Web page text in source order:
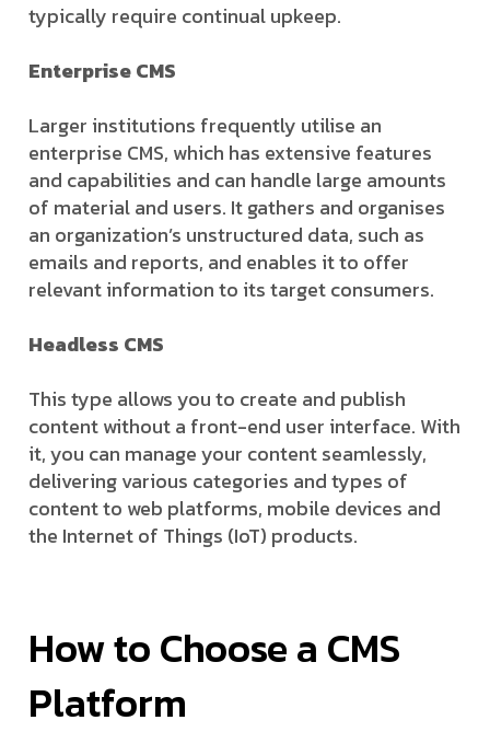
typically require continual upkeep.
Enterprise CMS
Larger institutions frequently utilise an
enterprise CMS, which has extensive features
and capabilities and can handle large amounts
of material and users. It gathers and organises
an organization’s unstructured data, such as
emails and reports, and enables it to offer
relevant information to its target consumers.
Headless CMS
This type allows you to create and publish
content without a front-end user interface. With
it, you can manage your content seamlessly,
delivering various categories and types of
content to web platforms, mobile devices and
the Internet of Things (IoT) products.
How to Choose a CMS
Platform